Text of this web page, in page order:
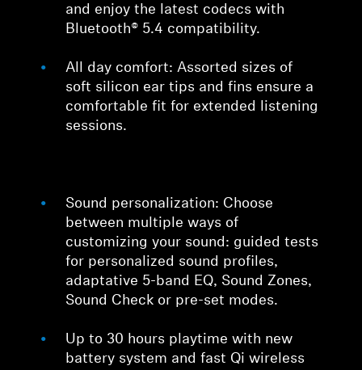
and enjoy the latest codecs with
Bluetooth® 5.4 compatibility.
All day comfort: Assorted sizes of
soft silicon ear tips and fins ensure a
comfortable fit for extended listening
sessions.
Sound personalization: Choose
between multiple ways of
customizing your sound: guided tests
for personalized sound profiles,
adaptative 5-band EQ, Sound Zones,
Sound Check or pre-set modes.
Up to 30 hours playtime with new
battery system and fast Qi wireless